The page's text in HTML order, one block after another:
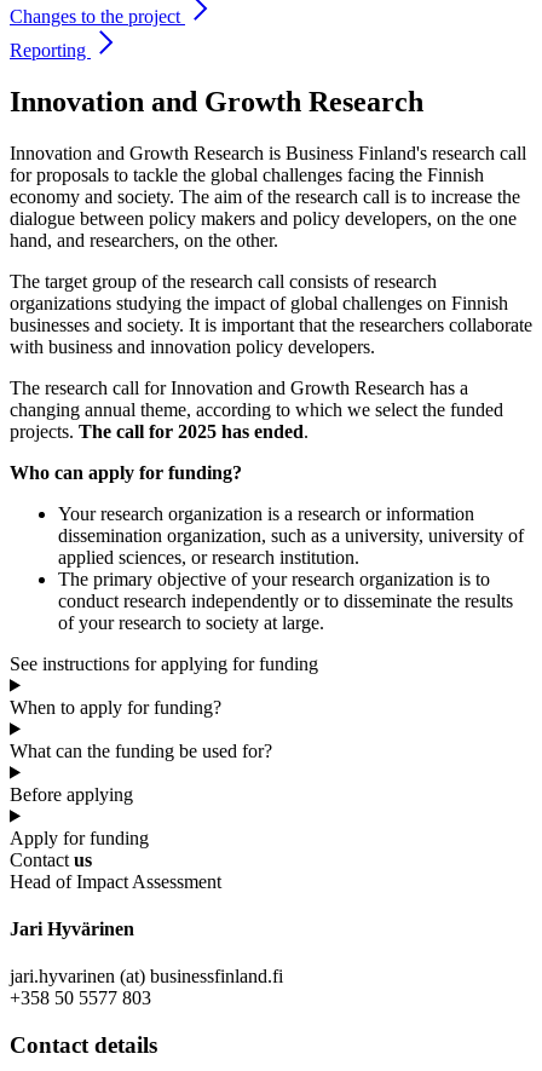
Changes to the project
Reporting
Innovation and Growth Research
Innovation and Growth Research is Business Finland's research call
for proposals to tackle the global challenges facing the Finnish
economy and society. The aim of the research call is to increase the
dialogue between policy makers and policy developers, on the one
hand, and researchers, on the other.
The target group of the research call consists of research
organizations studying the impact of global challenges on Finnish
businesses and society. It is important that the researchers collaborate
with business and innovation policy developers.
The research call for Innovation and Growth Research has a
changing annual theme, according to which we select the funded
projects. The call for 2025 has ended.
Who can apply for funding?
Your research organization is a research or information
dissemination organization, such as a university, university of
applied sciences, or research institution.
The primary objective of your research organization is to
conduct research independently or to disseminate the results
of your research to society at large.
See instructions for applying for funding
When to apply for funding?
What can the funding be used for?
Before applying
Apply for funding
Contact us
Head of Impact Assessment
Jari Hyvärinen
jari.hyvarinen (at) businessfinland.fi
+358 50 5577 803
Contact details